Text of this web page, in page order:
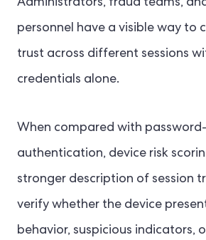
Administrators, fraud teams,
personnel have a visible way to
trust across different sessions
credentials alone.
When compared with
authentication, device risk
stronger description of session
verify whether the device
behavior, suspicious indicators,